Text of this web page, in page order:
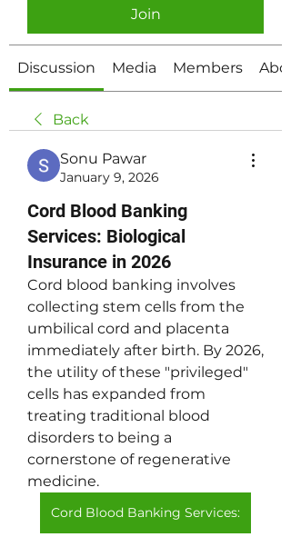
Join
Discussion Media Members
Back
Sonu Pawar
January 9, 2026
Cord Blood Banking
Services: Biological
Insurance in 2026
Cord blood banking involves
collecting stem cells from the
umbilical cord and placenta
immediately after birth. By 2026,
the utility of these "privileged"
cells has expanded from
treating traditional blood
disorders to being a
cornerstone of regenerative
medicine.
Cord Blood Banking Services: